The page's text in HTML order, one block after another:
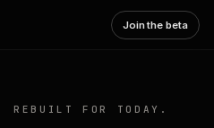
Join the beta
FOR TODAY.